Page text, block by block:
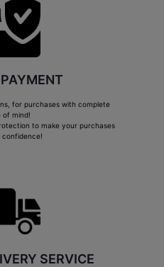
for purchases with complete
of mind!
to make your purchases
SERVICE